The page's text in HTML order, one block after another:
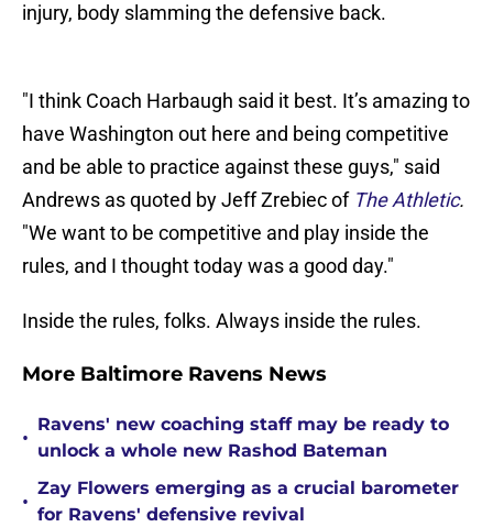
injury, body slamming the defensive back.
"I think Coach Harbaugh said it best. It’s amazing to
have Washington out here and being competitive
and be able to practice against these guys," said
Andrews as quoted by Jeff Zrebiec of The Athletic.
"We want to be competitive and play inside the
rules, and I thought today was a good day."
Inside the rules, folks. Always inside the rules.
More Baltimore Ravens News
•
Ravens' new coaching staff may be ready to
unlock a whole new Rashod Bateman
•
Zay Flowers emerging as a crucial barometer
for Ravens' defensive revival